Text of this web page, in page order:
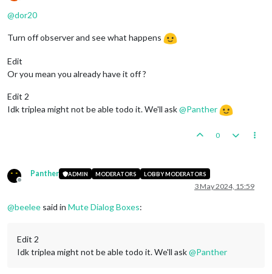
Offline
@dor20
Turn off observer and see what happens
Edit
Or you mean you already have it off ?
Edit 2
Idk triplea might not be able todo it. We'll ask@Panther
0
Offline
Panther ADMIN MODERATORS LOBBY MODERATORS
3 May 2024, 15:59
@beelee said in Mute Dialog Boxes:
Edit 2
Idk triplea might not be able todo it. We'll ask@Panther